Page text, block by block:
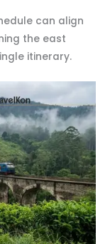
can align
the east
itinerary.